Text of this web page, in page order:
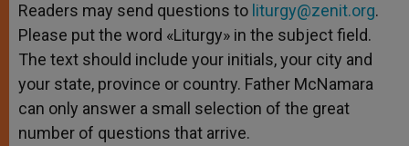
Readers may send questions to liturgy@zenit.org.
Please put the word «Liturgy» in the subject field.
The text should include your initials, your city and
your state, province or country. Father McNamara
can only answer a small selection of the great
number of questions that arrive.